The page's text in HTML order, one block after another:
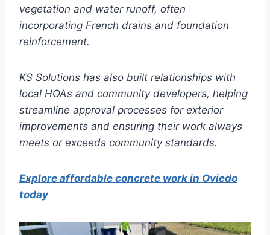
vegetation and water runoff, often
incorporating French drains and foundation
reinforcement.
KS Solutions has also built relationships with
local HOAs and community developers, helping
streamline approval processes for exterior
improvements and ensuring their work always
meets or exceeds community standards.
Explore affordable concrete work in Oviedo
today